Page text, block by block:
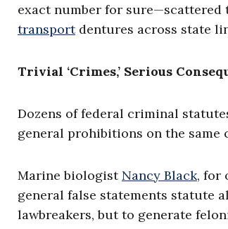
exact number for sure—scattered
transportdentures across state
Trivial ‘Crimes,’ Serious
Dozens of federal criminal
general prohibitions on the same
Marine biologist Nancy Black, for
general false statements statute
lawbreakers, but to generate